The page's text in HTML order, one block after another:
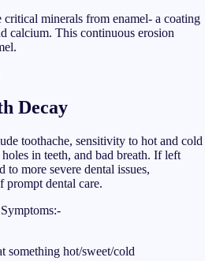
critical minerals from enamel- a coating
calcium. This continuous erosion
Decay
toothache, sensitivity to hot and cold
in teeth, and bad breath. If left
to more severe dental issues,
prompt dental care.
something hot/sweet/cold